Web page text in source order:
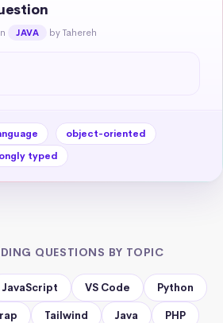
JAVA by Tahereh
object-oriented
typed
QUESTIONS BY TOPIC
JavaScript VS Code Python
Tailwind Java PHP